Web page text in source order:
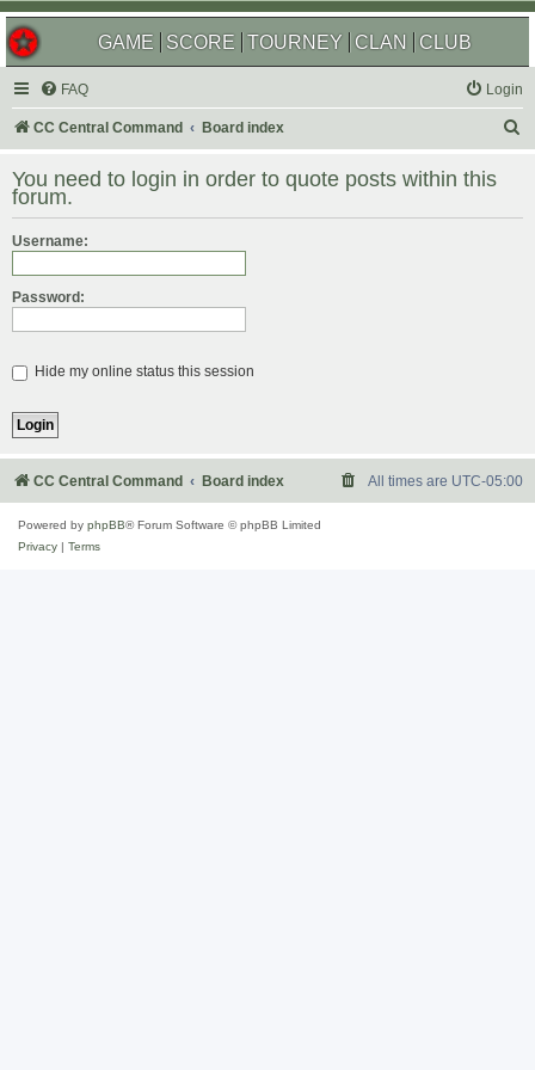
GAME SCORE TOURNEY CLAN CLUB
FAQ Login
CC Central Command Board index
r
You need to login in order to quote posts within this
forum.
Username:
Password:
Hide my online status this session
CC Central Command Board index All times are UTC-05:00
Powered by phpBB® Forum Software © phpBB Limited
Privacy
Terms